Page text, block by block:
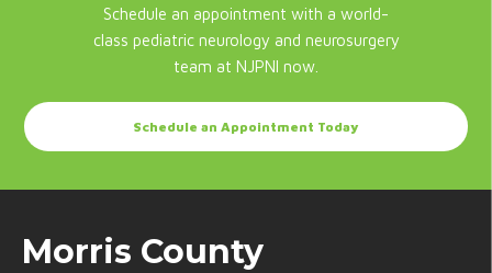
Schedule an appointment with a world-
class pediatric neurology and neurosurgery
team at NJPNI now.
Schedule an Appointment Today
Morris County